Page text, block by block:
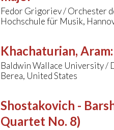
Fedor Grigoriev / Orchester
Hochschule für Musik,
Khachaturian, Aram:
Baldwin Wallace University /
Berea, United States
Shostakovich -
Quartet No. 8)